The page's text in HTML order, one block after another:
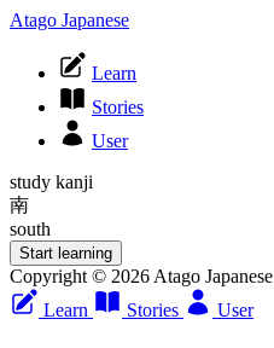
Atago Japanese
Learn
Stories
User
study kanji
南
south
Start learning
Copyright © 2026 Atago Japanese
Learn
Stories User